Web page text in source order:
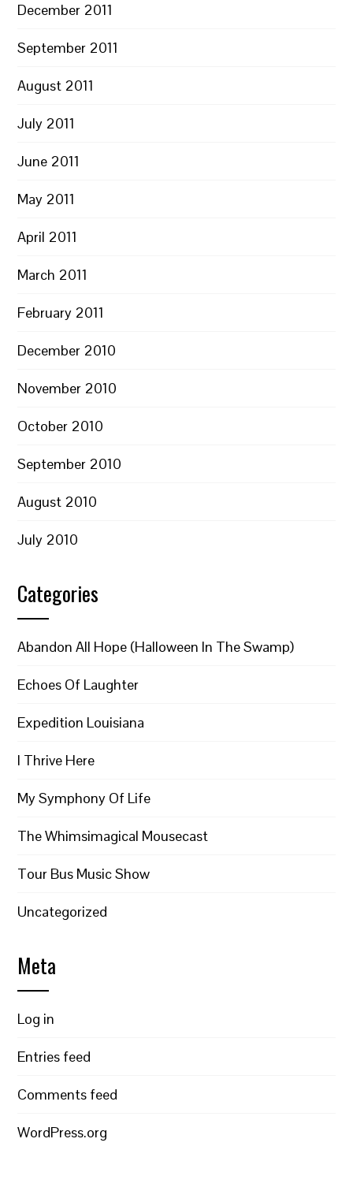
December 2011
September 2011
August 2011
July 2011
June 2011
May 2011
April 2011
March 2011
February 2011
December 2010
November 2010
October 2010
September 2010
August 2010
July 2010
Categories
Abandon All Hope (Halloween In The Swamp)
Echoes Of Laughter
Expedition Louisiana
I Thrive Here
My Symphony Of Life
The Whimsimagical Mousecast
Tour Bus Music Show
Uncategorized
Meta
Log in
Entries feed
Comments feed
WordPress.org